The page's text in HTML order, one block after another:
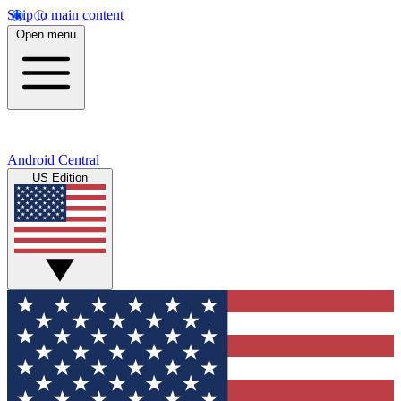
Skip to main content
Open menu
Android Central
US Edition